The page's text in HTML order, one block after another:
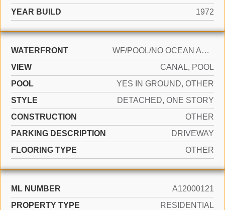
YEAR BUILD
1972
WATERFRONT
WF/POOL/NO OCEAN ACCESS, CANAL FRONT
VIEW
CANAL, POOL
POOL
YES IN GROUND, OTHER
STYLE
DETACHED, ONE STORY
CONSTRUCTION
OTHER
PARKING DESCRIPTION
DRIVEWAY
FLOORING TYPE
OTHER
ML NUMBER
A12000121
PROPERTY TYPE
RESIDENTIAL